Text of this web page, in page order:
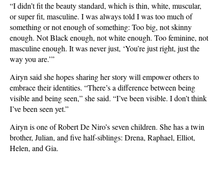
“I didn’t fit the beauty standard, which is thin, white, muscular,
or super fit, masculine. I was always told I was too much of
something or not enough of something: Too big, not skinny
enough. Not Black enough, not white enough. Too feminine, not
masculine enough. It was never just, ‘You’re just right, just the
way you are.’”
Airyn said she hopes sharing her story will empower others to
embrace their identities. “There’s a difference between being
visible and being seen,” she said. “I’ve been visible. I don’t think
I’ve been seen yet.”
Airyn is one of Robert De Niro’s seven children. She has a twin
brother, Julian, and five half-siblings: Drena, Raphael, Elliot,
Helen, and Gia.